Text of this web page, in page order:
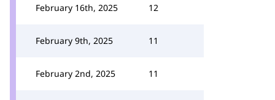
February 16th, 2025 12
February 9th, 2025 11
February 2nd, 2025 11